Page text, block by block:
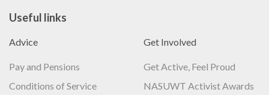
Useful links
Advice
Pay and Pensions
Conditions of Service
Get Involved
Get Active, Feel Proud
NASUWT Activist Awards